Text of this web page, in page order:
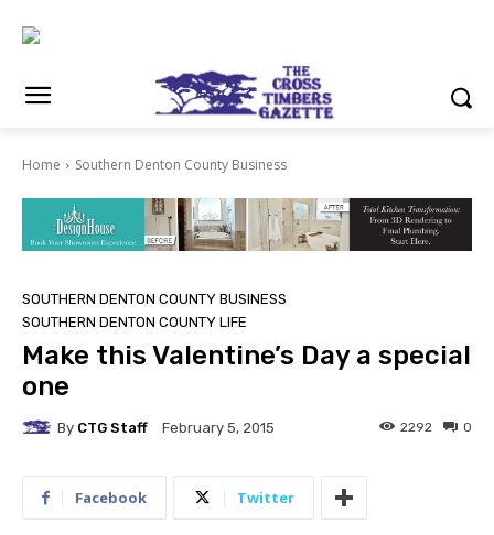
Home Southern Denton County Business
SOUTHERN DENTON COUNTY BUSINESS
SOUTHERN DENTON COUNTY LIFE
Make this Valentine’s Day a special
one
By CTG Staff February 5, 2015 0
2292
Facebook Twitter